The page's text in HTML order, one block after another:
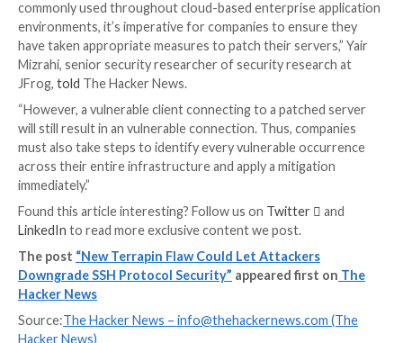
Another crucial prerequisite necessary to pulling
is the use of a vulnerable encryption mode such as
Poly1305 or CBC with Encrypt-then-MAC to secure
connection.
“In a real-world scenario, an attacker could exploit
vulnerability to intercept sensitive data or gain
critical systems using administrator privileged
said. “This risk is particularly acute for organizations
interconnected networks that provide access to
data.”
The flaw impacts manySSH client and server